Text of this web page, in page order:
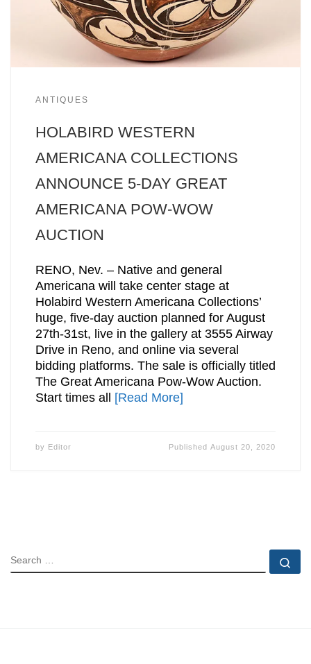
ANTIQUES
HOLABIRD WESTERN
AMERICANA COLLECTIONS
ANNOUNCE 5-DAY GREAT
AMERICANA POW-WOW
AUCTION
RENO, Nev. – Native and general
Americana will take center stage at
Holabird Western Americana Collections’
huge, five-day auction planned for August
27th-31st, live in the gallery at 3555 Airway
Drive in Reno, and online via several
bidding platforms. The sale is officially titled
The Great Americana Pow-Wow Auction.
Start times all
[Read More]
by Editor PublishedAugust 20, 2020
SEARCH